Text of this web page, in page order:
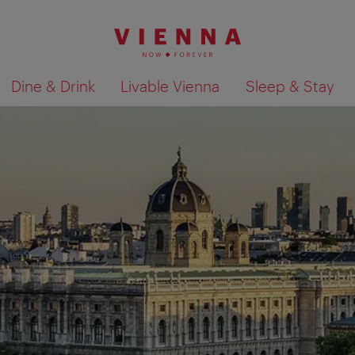
Dine & Drink Livable Vienna Sleep & Stay